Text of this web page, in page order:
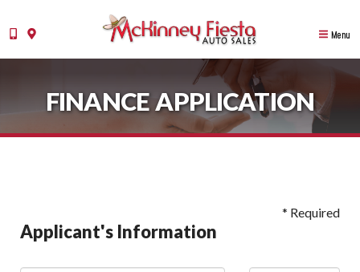
Menu
FINANCE APPLICATION
* Required
Applicant's Information